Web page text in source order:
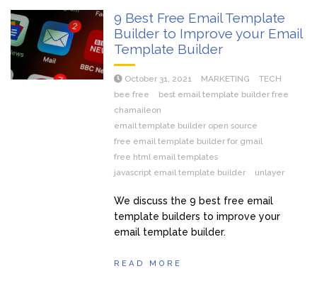
9 Best Free Email Template
Builder to Improve your Email
Template Builder
October 31, 2021 MARKETING
TECH
bee free
best email template builder free
chamaileon
email template builder open source
free email template builder for gmail
free html email templates
javascript email template builder
unlayer
We discuss the 9 best free email
template builders to improve your
email template builder.
READ MORE